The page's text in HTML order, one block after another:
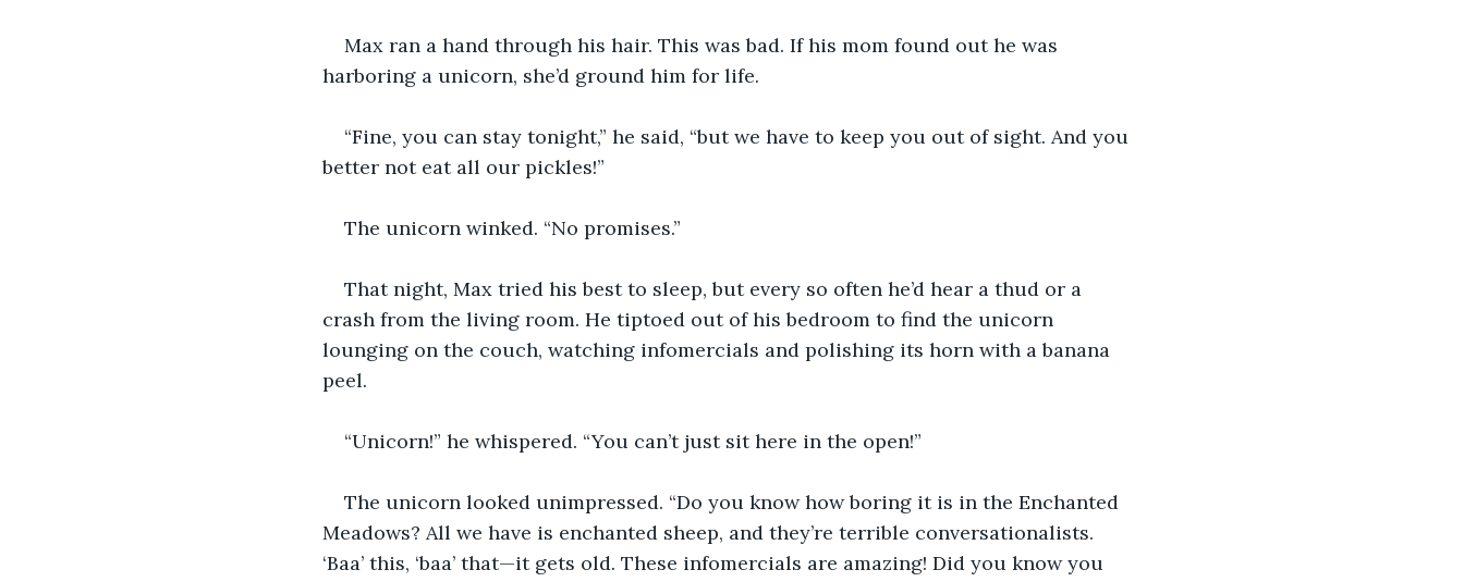
Max ran a hand through his hair. This was bad. If his mom found out he was
harboring a unicorn, she’d ground him for life.
“Fine, you can stay tonight,” he said, “but we have to keep you out of sight. And you
better not eat all our pickles!”
The unicorn winked. “No promises.”
That night, Max tried his best to sleep, but every so often he’d hear a thud or a
crash from the living room. He tiptoed out of his bedroom to find the unicorn
lounging on the couch, watching infomercials and polishing its horn with a banana
peel.
“Unicorn!” he whispered. “You can’t just sit here in the open!”
The unicorn looked unimpressed. “Do you know how boring it is in the Enchanted
Meadows? All we have is enchanted sheep, and they’re terrible conversationalists.
‘Baa’ this, ‘baa’ that—it gets old. These infomercials are amazing! Did you know you